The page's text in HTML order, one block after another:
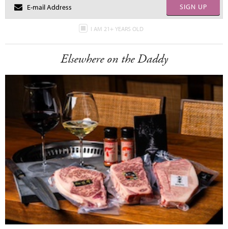
SIGN UP
I AM 21+ YEARS OLD
Elsewhere on the Daddy